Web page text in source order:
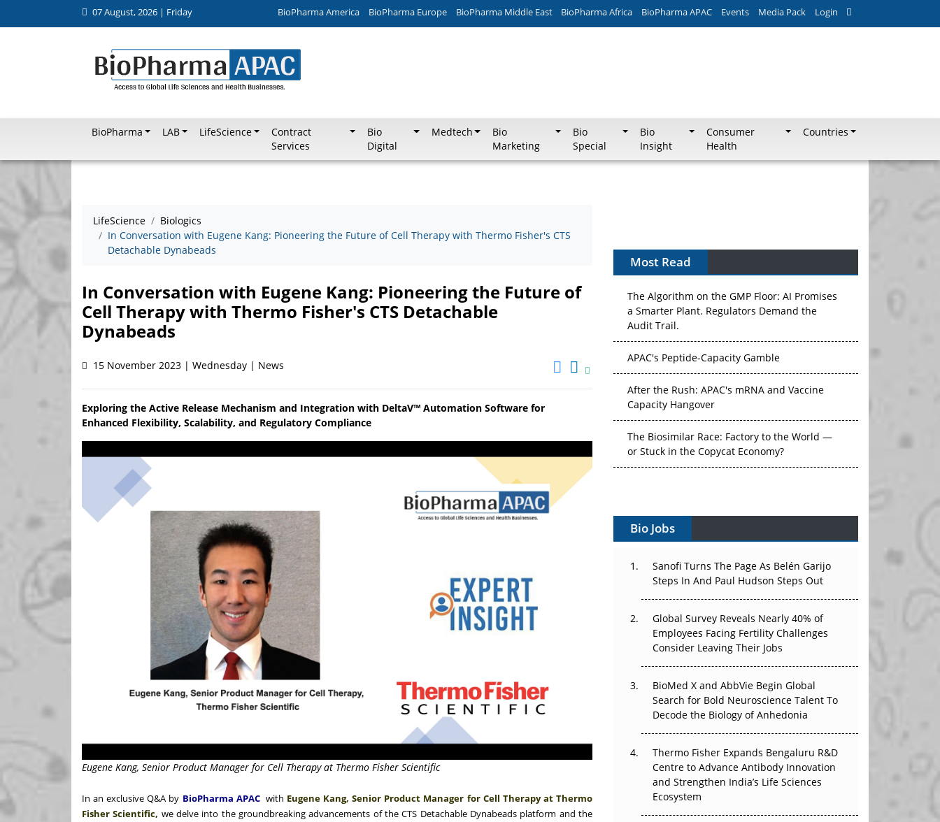
07 August, 2026 | Friday BioPharma America BioPharma Europe BioPharma Middle East BioPharma Africa BioPharma APAC Events Media Pack Login
BioPharma LAB LifeScience
Contract
Services
Bio
Digital
Medtech
Bio
Marketing
Bio
Special
Bio
Insight
Consumer
Health
Countries
LifeScience
Biologics
In Conversation with Eugene Kang: Pioneering the Future of Cell Therapy with Thermo Fisher's CTS
Detachable Dynabeads
In Conversation with Eugene Kang: Pioneering the Future of
Cell Therapy with Thermo Fisher's CTS Detachable
Dynabeads
15 November 2023 | Wednesday | News
Exploring the Active Release Mechanism and Integration with DeltaV™ Automation Software for
Enhanced Flexibility, Scalability, and Regulatory Compliance
Eugene Kang, Senior Product Manager for Cell Therapy at Thermo Fisher Scientific
In an exclusive Q&A by BioPharma APACwith Eugene Kang, Senior Product Manager for Cell Therapy at Thermo
Fisher Scientific, we delve into the groundbreaking advancements of the CTS Detachable Dynabeads platform and the
Most Read
The Algorithm on the GMP Floor: AI Promises
a Smarter Plant. Regulators Demand the
Audit Trail.
APAC's Peptide-Capacity Gamble
After the Rush: APAC's mRNA and Vaccine
Capacity Hangover
The Biosimilar Race: Factory to the World —
or Stuck in the Copycat Economy?
Vectors, Plasmids and the CGT Trap: APAC's
Cell and Gene Therapy Ambitions Face an
Can APAC Build Radioligand Therapy Before
the Atoms Decay?
The Great Biopharma Reset: 50 Developments
That Changed Everything in H1 2026
Beyond the Trial: Can Real-World Evidence
Earn Regulatory Trust in APAC?
The Frontier That Won’t Quite Arrive
Bio Jobs
Sanofi Turns The Page As Belén Garijo
Steps In And Paul Hudson Steps Out
Global Survey Reveals Nearly 40% of
Employees Facing Fertility Challenges
Consider Leaving Their Jobs
BioMed X and AbbVie Begin Global
Search for Bold Neuroscience Talent To
Decode the Biology of Anhedonia
Thermo Fisher Expands Bengaluru R&D
Centre to Advance Antibody Innovation
and Strengthen India’s Life Sciences
Ecosystem